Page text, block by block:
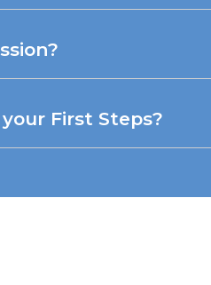
First Steps?